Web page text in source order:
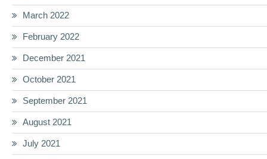
March 2022
February 2022
December 2021
October 2021
September 2021
August 2021
July 2021